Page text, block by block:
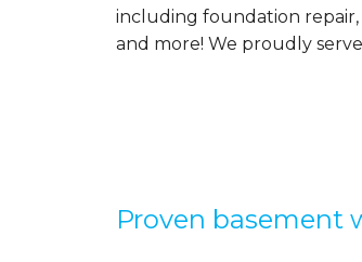
including foundation repair,
and more! We proudly
Proven basement